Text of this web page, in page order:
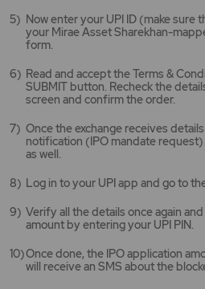
Now enter your UPI ID (make sure
your Mirae Asset Sharekhan-
form.
Read and accept the Terms &
SUBMIT button. Recheck the
screen and confirm the order.
Once the exchange receives
notification (IPO mandate request)
as well.
Log in to your UPI app and go to
Verify all the details once again
amount by entering your UPI PIN.
Once done, the IPO application
will receive an SMS about the